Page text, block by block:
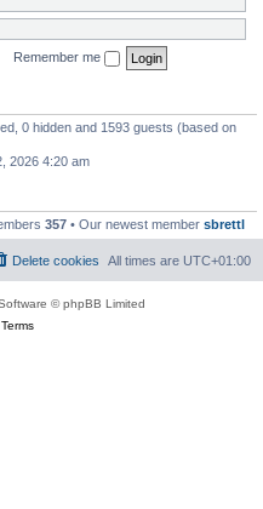
Remember me
0 hidden and 1593 guests (based on
2026 4:20 am
357 • Our newest member sbrettl
All times are UTC+01:00
Delete cookies
© phpBB Limited
Terms